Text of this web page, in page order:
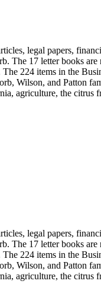
legal papers,
The 17 letter books are
224 items in the
Wilson, and Patton
agriculture, the citrus
legal papers,
The 17 letter books are
224 items in the
Wilson, and Patton
agriculture, the citrus